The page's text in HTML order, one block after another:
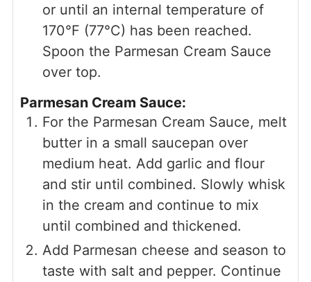
or until an internal temperature of
170°F (77°C) has been reached.
Spoon the Parmesan Cream Sauce
over top.
Parmesan Cream Sauce:
For the Parmesan Cream Sauce, melt
butter in a small saucepan over
medium heat. Add garlic and flour
and stir until combined. Slowly whisk
in the cream and continue to mix
until combined and thickened.
Add Parmesan cheese and season to
taste with salt and pepper. Continue